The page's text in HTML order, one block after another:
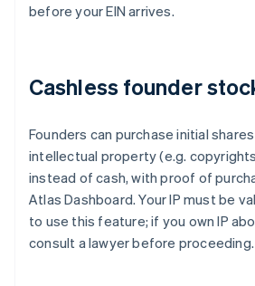
before your EIN arrives.
Cashless founder
Founders can purchase initial
intellectual property (e.g.
instead of cash, with proof of
Atlas Dashboard. Your IP must be
to use this feature; if you own IP
consult a lawyer before proceeding.